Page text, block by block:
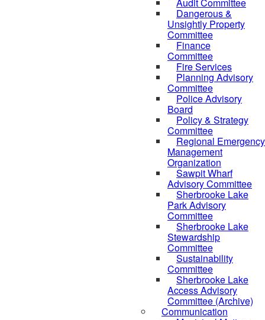
Dangerous &
Unsightly Property
Committee
Finance
Committee
Fire Services
Planning Advisory
Committee
Police Advisory
Board
Policy & Strategy
Committee
Regional Emergency
Management
Organization
Sawpit Wharf
Advisory Committee
Sherbrooke Lake
Park Advisory
Committee
Sherbrooke Lake
Stewardship
Committee
Sustainability
Committee
Sherbrooke Lake
Access Advisory
Committee (Archive)
Communication